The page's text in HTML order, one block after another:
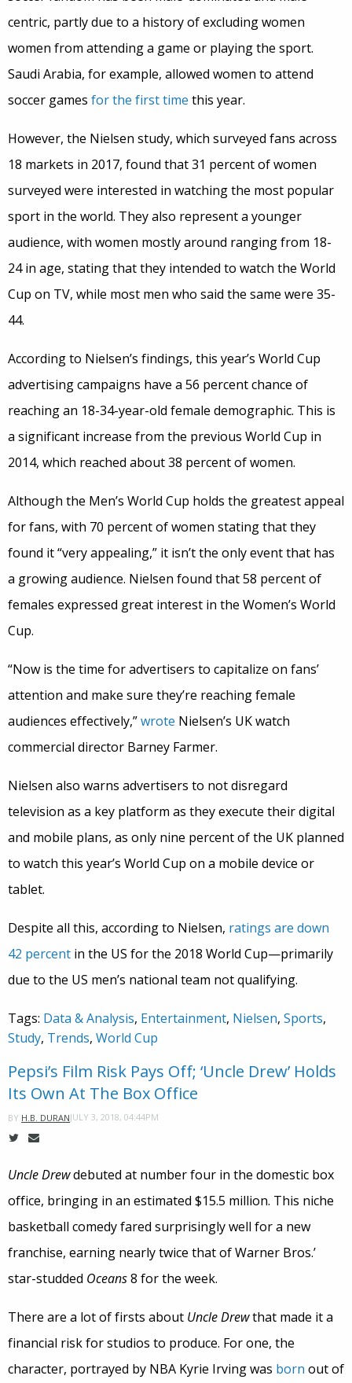
centric, partly due to a history of excluding women
women from attending a game or playing the sport.
Saudi Arabia, for example, allowed women to attend
soccer games for the first time this year.
However, the Nielsen study, which surveyed fans across
18 markets in 2017, found that 31 percent of women
surveyed were interested in watching the most popular
sport in the world. They also represent a younger
audience, with women mostly around ranging from 18-
24 in age, stating that they intended to watch the World
Cup on TV, while most men who said the same were 35-
44.
According to Nielsen’s findings, this year’s World Cup
advertising campaigns have a 56 percent chance of
reaching an 18-34-year-old female demographic. This is
a significant increase from the previous World Cup in
2014, which reached about 38 percent of women.
Although the Men’s World Cup holds the greatest appeal
for fans, with 70 percent of women stating that they
found it “very appealing,” it isn’t the only event that has
a growing audience. Nielsen found that 58 percent of
females expressed great interest in the Women’s World
Cup.
“Now is the time for advertisers to capitalize on fans’
attention and make sure they’re reaching female
audiences effectively,”wrote Nielsen’s UK watch
commercial director Barney Farmer.
Nielsen also warns advertisers to not disregard
television as a key platform as they execute their digital
and mobile plans, as only nine percent of the UK planned
to watch this year’s World Cup on a mobile device or
tablet.
Despite all this, according to Nielsen, ratings are down
42 percent in the US for the 2018 World Cup—primarily
due to the US men’s national team not qualifying.
Tags: Data & Analysis, Entertainment, Nielsen, Sports,
Study, Trends, World Cup
Pepsi’s Film Risk Pays Off; ‘Uncle Drew’ Holds
Its Own At The Box Office
BY H.B. DURANJULY 3, 2018, 04:44PM
Uncle Drewdebuted at number four in the domestic box
office, bringing in an estimated $15.5 million. This niche
basketball comedy fared surprisingly well for a new
franchise, earning nearly twice that of Warner Bros.’
star-studded Oceans8 for the week.
There are a lot of firsts about Uncle Drewthat made it a
financial risk for studios to produce. For one, the
character, portrayed by NBA Kyrie Irving was born out of